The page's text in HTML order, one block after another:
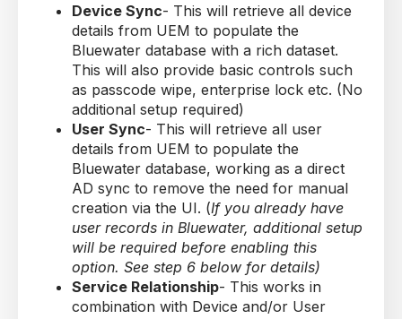
Device Sync- This will retrieve all device
details from UEM to populate the
Bluewater database with a rich dataset.
This will also provide basic controls such
as passcode wipe, enterprise lock etc. (No
additional setup required)
User Sync- This will retrieve all user
details from UEM to populate the
Bluewater database, working as a direct
AD sync to remove the need for manual
creation via the UI. (If you already have
user records in Bluewater, additional setup
will be required before enabling this
option. See step 6 below for details)
Service Relationship- This works in
combination with Device and/or User